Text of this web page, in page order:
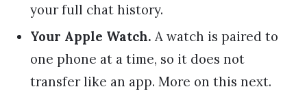
your full chat history.
Your Apple Watch. A watch is paired to
one phone at a time, so it does not
transfer like an app. More on this next.